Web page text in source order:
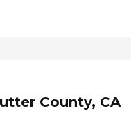
County, CA